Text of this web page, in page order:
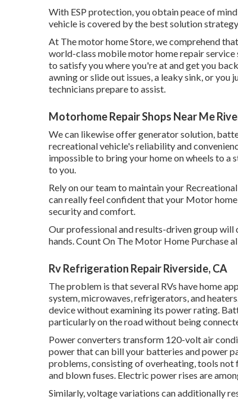
With ESP protection, you obtain peace of
vehicle is covered by the best solution
At The motor home Store, we comprehend
world-class mobile motor home repair
to satisfy you where you're at and get you
awning or slide out issues, a leaky sink, or
technicians prepare to assist.
Motorhome Repair Shops Near Me
We can likewise offer generator solution,
recreational vehicle's reliability and
impossible to bring your home on wheels to
to you.
Rely on our team to maintain your
can really feel confident that your Motor
security and comfort.
Our professional and results-driven group
hands. Count On The Motor Home Purchase
Rv Refrigeration Repair Riverside, CA
The problem is that several RVs have home
system, microwaves, refrigerators, and
device without examining its power rating.
particularly on the road without being
Power converters transform 120-volt air
power that can bill your batteries and power
problems, consisting of overheating, tools
and blown fuses. Electric power rises are
Similarly, voltage variations can additionally